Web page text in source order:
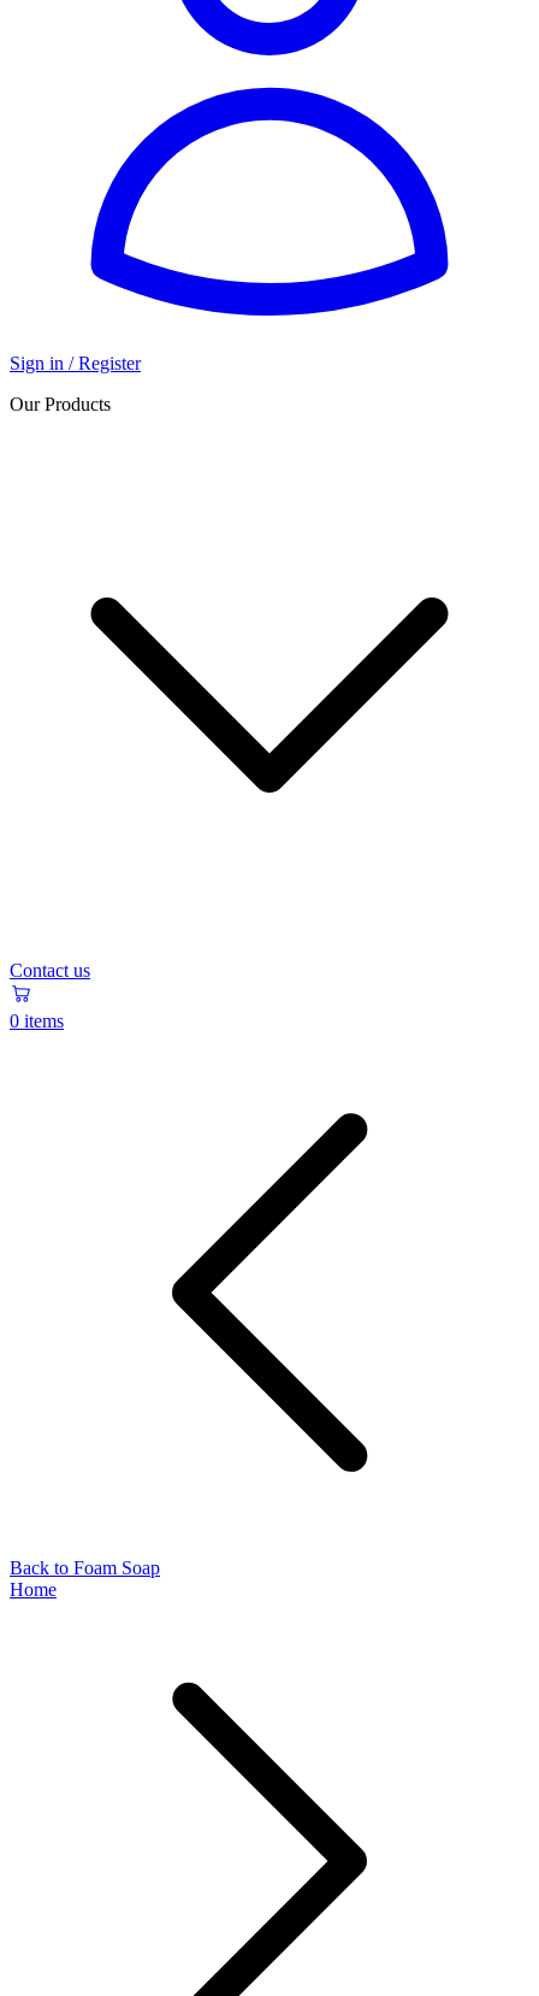
Sign in / Register
Our Products
Contact us
0 items
Back to Foam Soap
Home